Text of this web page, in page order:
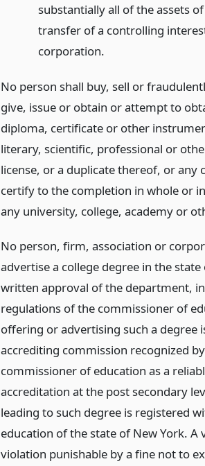
substantially all of the assets
transfer of a controlling
corporation.
No person shall buy, sell or
give, issue or obtain or attempt to
diploma, certificate or other
literary, scientific, professional or
license, or a duplicate thereof, or
certify to the completion in whole or
any university, college, academy or
No person, firm, association or
advertise a college degree in the
written approval of the department,
regulations of the commissioner of
offering or advertising such a degree
accrediting commission recognized
commissioner of education as a
accreditation at the post secondary
leading to such degree is registered
education of the state of New York.
violation punishable by a fine not to